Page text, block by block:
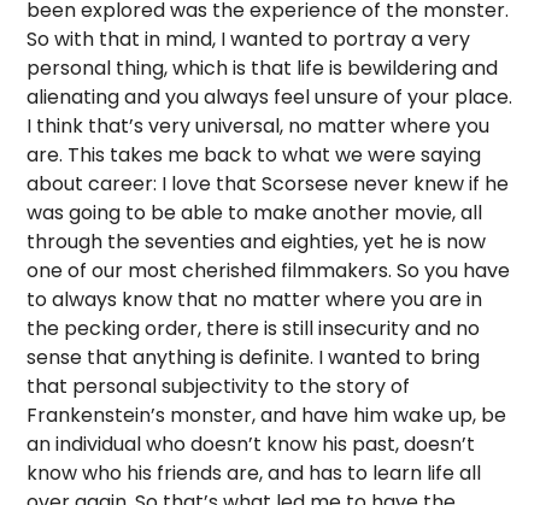
been explored was the experience of the monster.
So with that in mind, I wanted to portray a very
personal thing, which is that life is bewildering and
alienating and you always feel unsure of your place.
I think that’s very universal, no matter where you
are. This takes me back to what we were saying
about career: I love that Scorsese never knew if he
was going to be able to make another movie, all
through the seventies and eighties, yet he is now
one of our most cherished filmmakers. So you have
to always know that no matter where you are in
the pecking order, there is still insecurity and no
sense that anything is definite. I wanted to bring
that personal subjectivity to the story of
Frankenstein’s monster, and have him wake up, be
an individual who doesn’t know his past, doesn’t
know who his friends are, and has to learn life all